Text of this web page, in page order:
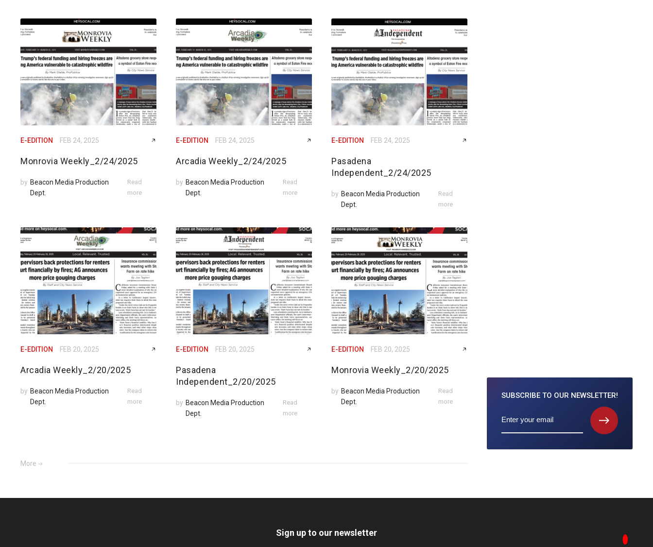
E-EDITION FEB 24, 2025
Monrovia Weekly_2/24/2025
by Beacon Media Production
Dept.
Read
more
E-EDITION FEB 24, 2025
Arcadia Weekly_2/24/2025
by Beacon Media Production
Dept.
Read
more
E-EDITION FEB 24, 2025
Pasadena
Independent_2/24/2025
by Beacon Media Production
Dept.
Read
more
E-EDITION FEB 20, 2025
Arcadia Weekly_2/20/2025
by Beacon Media Production
Dept.
Read
more
E-EDITION FEB 20, 2025
Pasadena
Independent_2/20/2025
by Beacon Media Production
Dept.
Read
more
E-EDITION FEB 20, 2025
Monrovia Weekly_2/20/2025
by Beacon Media Production
Dept.
Read
more
More
SUBSCRIBE TO OUR NEWSLETTER!
Sign up to our newsletter